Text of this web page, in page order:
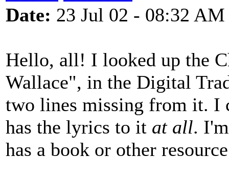
Date: 23 Jul 02 - 08:32 AM
Hello, all! I looked up the
Wallace", in the Digital
two lines missing from it. I
has the lyrics to it at all.
has a book or other